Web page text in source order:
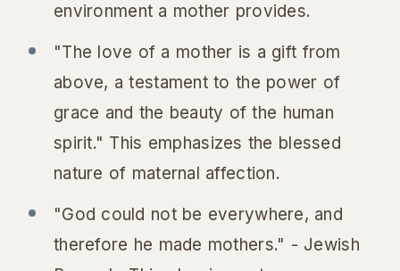
environment a mother provides.
"The love of a mother is a gift from
above, a testament to the power of
grace and the beauty of the human
spirit." This emphasizes the blessed
nature of maternal affection.
"God could not be everywhere, and
therefore he made mothers." - Jewish